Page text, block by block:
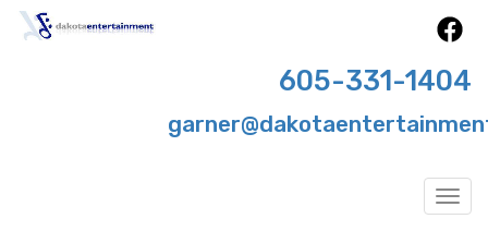
605-331-1404